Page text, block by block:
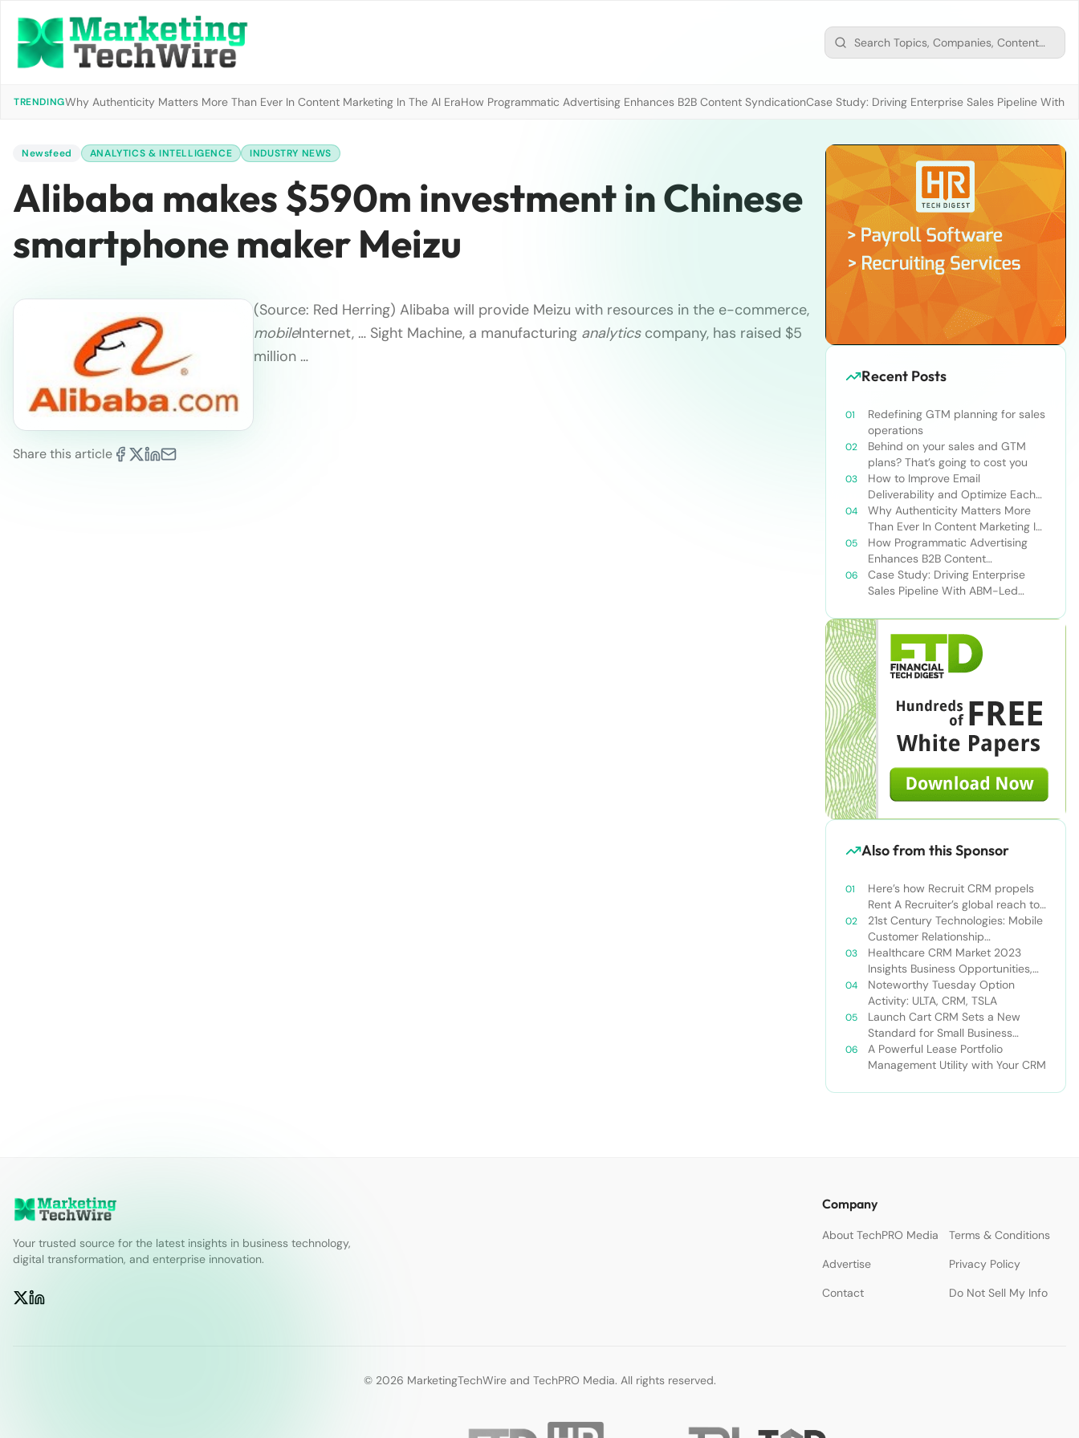
TRENDINGWhy Authenticity Matters More Than Ever In Content Marketing In The AI EraHow Programmatic Advertising Enhances B2B Content SyndicationCase Study: Driving Enterprise Sales Pipeline With
Newsfeed ANALYTICS & INTELLIGENCE INDUSTRY NEWS
Alibaba makes $590m investment in Chinese
smartphone maker Meizu
Share this article
(Source: Red Herring) Alibaba will provide Meizu with resources in the e-commerce,
mobileInternet, … Sight Machine, a manufacturing analyticscompany, has raised $5
million …
Recent Posts
Redefining GTM planning for sales
operations
Behind on your sales and GTM
plans? That’s going to cost you
How to Improve Email
Deliverability and Optimize Each
Send
Why Authenticity Matters More
Than Ever In Content Marketing In
The AI Era
How Programmatic Advertising
Enhances B2B Content
Syndication
Case Study: Driving Enterprise
Sales Pipeline With ABM-Led
Also from this Sponsor
Here’s how Recruit CRM propels
Rent A Recruiter’s global reach to
new heights
21st Century Technologies: Mobile
Customer Relationship
Management
Healthcare CRM Market 2023
Insights Business Opportunities,
Current Trends and Restraints
Forecast 2030￼
Noteworthy Tuesday Option
Activity: ULTA, CRM, TSLA
Launch Cart CRM Sets a New
Standard for Small Business
Success
A Powerful Lease Portfolio
Management Utility with Your CRM
Your trusted source for the latest insights in business technology,
digital transformation, and enterprise innovation.
Company
About TechPRO Media
Terms & Conditions
Advertise
Privacy Policy
Contact
Do Not Sell My Info
© 2026 MarketingTechWire and TechPRO Media. All rights reserved.